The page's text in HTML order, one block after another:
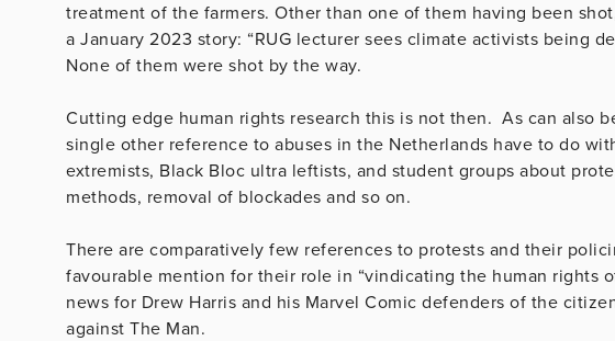
treatment of the farmers. Other than one of them having been
a January 2023 story: “RUG lecturer sees climate activists being
None of them were shot by the way.
Cutting edge human rights research this is not then. As can also
single other reference to abuses in the Netherlands have to do
extremists, Black Bloc ultra leftists, and student groups about
methods, removal of blockades and so on.
There are comparatively few references to protests and their
favourable mention for their role in “vindicating the human rights
news for Drew Harris and his Marvel Comic defenders of the
against The Man.